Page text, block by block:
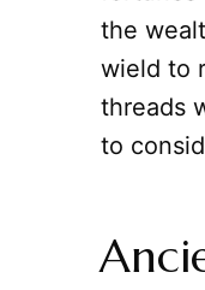
the
wield to
threads
to